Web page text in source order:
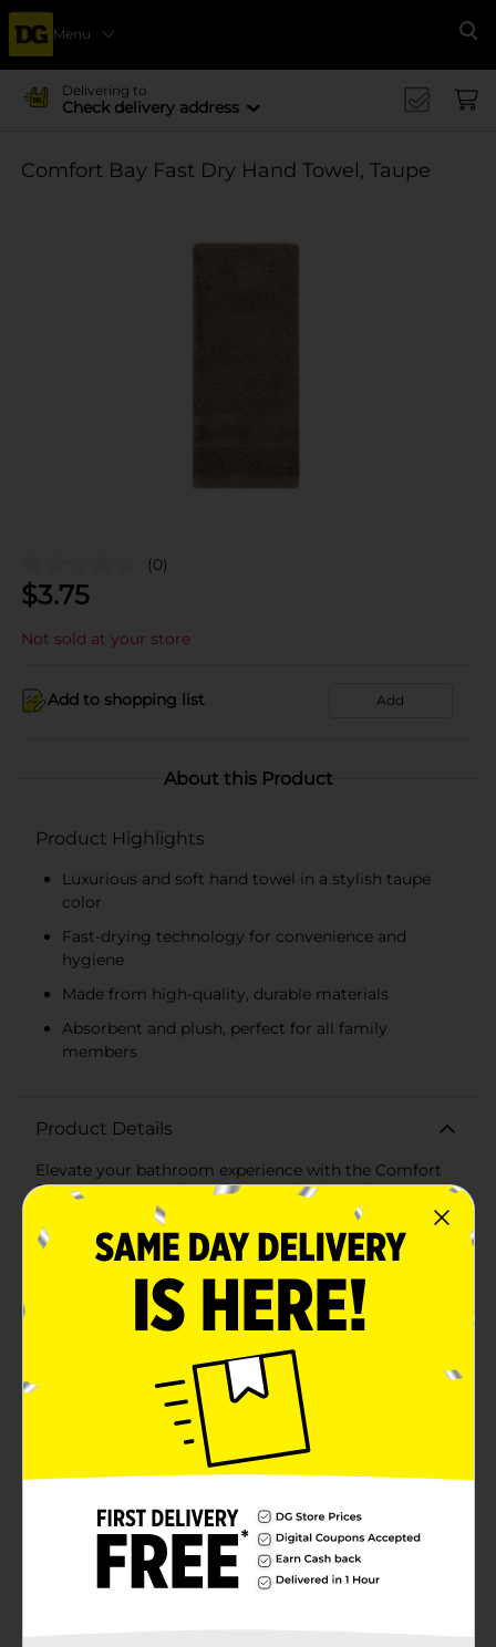
Menu
Delivering to
Check delivery address
Comfort Bay Fast Dry Hand Towel, Taupe
(0)
$3.75
Not sold at your store
Add to shopping list Add
About this Product
Product Highlights
Luxurious and soft hand towel in a stylish taupe
color
Fast-drying technology for convenience and
hygiene
Made from high-quality, durable materials
Absorbent and plush, perfect for all family
members
Product Details
Elevate your bathroom experience with the Comfort
Bay Fast Dry Hand Towel in a sophisticated taupe
color. This plush hand towel combines functionality
with style, offering a luxurious feel and a quick-drying
feature that makes it a must-have in any home.Crafted
boasts exceptional softness and durability. Its fast-
drying technology ensures the towel stays fresh and
ready for use, even in the busiest of households. The
taupe shade is a versatile choice, adding a touch of
elegance to any bathroom decor while blending
seamlessly with a variety of color schemes.Measuring
a convenient size, the Comfort Bay Fast Dry Hand
Towel is perfect for everyday use. It's gentle on the
skin, making it suitable for all family members, and
the towel's absorbent nature means it effectively dries
only enhances the towel's visual appeal but also
contributes to its absorbency and plushness. Easy to
care for, this hand towel is machine washable and
retains its softness and color after multiple washes,
ensuring long-lasting quality and comfort.Upgrade